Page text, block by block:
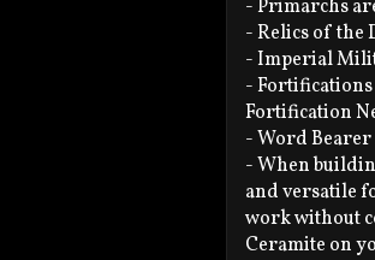
- Primarchs
- Relics of the
- Imperial
-
Fortification
- Word Bearer
- When
and versatile
work without
Ceramite on